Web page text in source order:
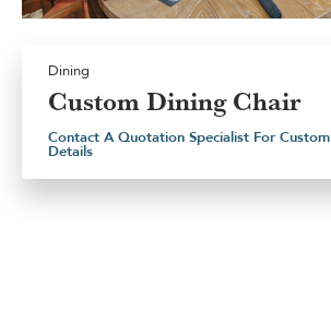
Dining
Custom Dining Chair
Contact A Quotation Specialist For Custom
Details